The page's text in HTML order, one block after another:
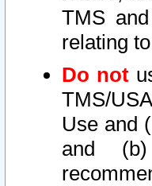
TMS
relating
Do not
TMS/
Use and
and (b)